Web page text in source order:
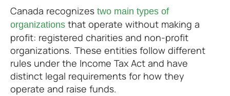
Canada recognizes two main types of
organizations that operate without making a
profit: registered charities and non-profit
organizations. These entities follow different
rules under the Income Tax Act and have
distinct legal requirements for how they
operate and raise funds.